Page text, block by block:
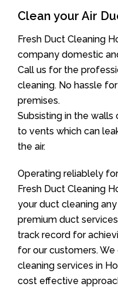
Clean your Air
Fresh Duct Cleaning
company domestic
Call us for the
cleaning. No hassle
premises.
Subsisting in the
to vents which can
the air.
Operating reliablely
Fresh Duct Cleaning
your duct cleaning
premium duct
track record for
for our customers.
cleaning services in
cost effective